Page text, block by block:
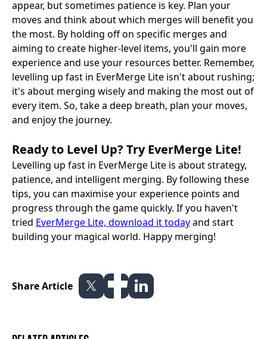
appear, but sometimes patience is key. Plan your
moves and think about which merges will benefit you
the most. By holding off on specific merges and
aiming to create higher-level items, you'll gain more
experience and use your resources better. Remember,
levelling up fast in EverMerge Lite isn't about rushing;
it's about merging wisely and making the most out of
every item. So, take a deep breath, plan your moves,
and enjoy the journey.
Ready to Level Up? Try EverMerge Lite!
Levelling up fast in EverMerge Lite is about strategy,
patience, and intelligent merging. By following these
tips, you can maximise your experience points and
progress through the game quickly. If you haven't
tried EverMerge Lite, download it todayand start
building your magical world. Happy merging!
Share Article